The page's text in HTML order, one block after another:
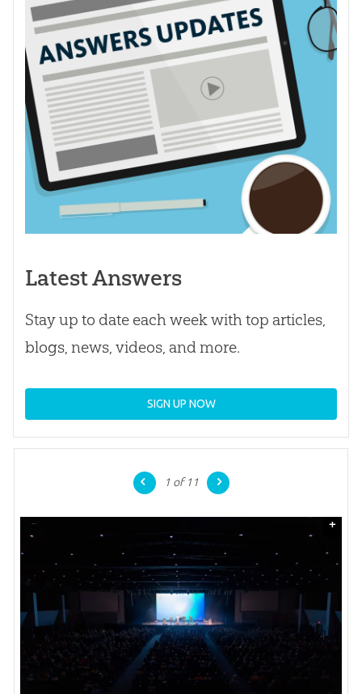
Latest Answers
Stay up to date each week with top articles,
blogs, news, videos, and more.
SIGN UP NOW
1 of 11
+